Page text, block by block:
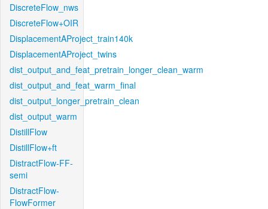
DiscreteFlow_nws
DiscreteFlow+OIR
DisplacementAProject_train140k
DisplacementAProject_twins
dist_output_and_feat_pretrain_longer_clean_warm
dist_output_and_feat_warm_final
dist_output_longer_pretrain_clean
dist_output_warm
DistillFlow
DistillFlow+ft
DistractFlow-FF-
semi
DistractFlow-
FlowFormer